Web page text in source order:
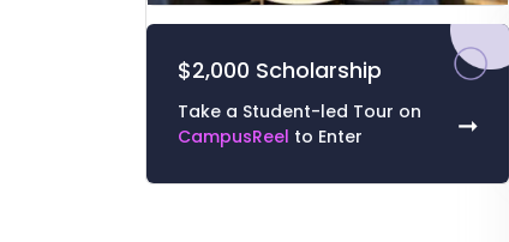
0
seconds
$2,000 Scholarship
Take a Student-led Tour on
CampusReel to Enter ➞